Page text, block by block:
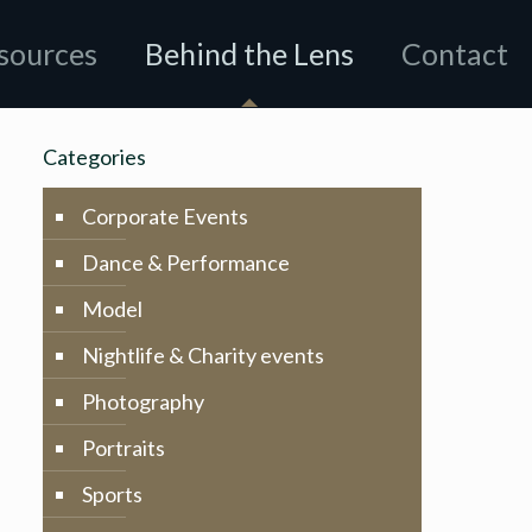
Behind the Lens Contact
Categories
Corporate Events
Dance & Performance
Model
Nightlife & Charity events
Photography
Portraits
Sports